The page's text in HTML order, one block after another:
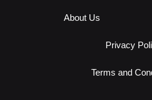
About Us
Privacy
Terms and